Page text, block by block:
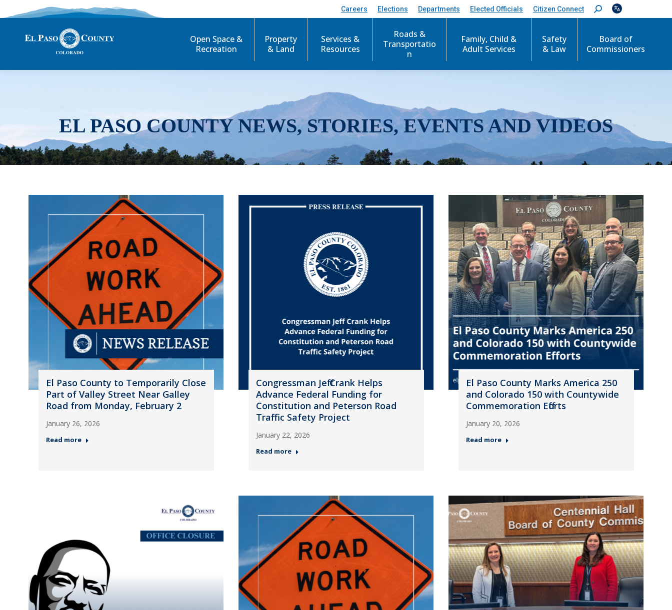
Careers Elections Departments Elected Officials Citizen Connect
S
e
c
Open Space &
Recreation
Property
& Land
Services &
Resources
Roads &
Transportatio
n
Family, Child &
Adult Services
Safety
& Law
Board of
Commissioners
EL PASO COUNTY NEWS, STORIES, EVENTS AND VIDEOS
El Paso County to Temporarily Close
Part of Valley Street Near Galley
Road from Monday, February 2
January 26, 2026
Read more
Congressman Jeff Crank Helps
Advance Federal Funding for
Constitution and Peterson Road
Traffic Safety Project
January 22, 2026
Read more
El Paso County Marks America 250
and Colorado 150 with Countywide
Commemoration Efforts
January 20, 2026
Read more